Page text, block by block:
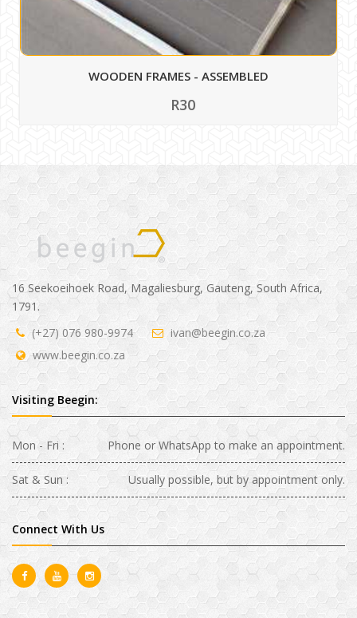
WOODEN FRAMES - ASSEMBLED
R30
16 Seekoeihoek Road, Magaliesburg, Gauteng, South Africa,
1791.
(+27) 076 980-9974
ivan@beegin.co.za
www.beegin.co.za
Visiting Beegin:
Mon - Fri : Phone or WhatsApp to make an appointment.
Sat & Sun : Usually possible, but by appointment only.
Connect With Us